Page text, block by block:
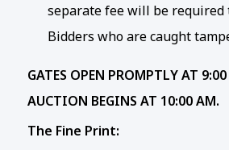
separate fee will be required
Bidders who are caught
GATES OPEN PROMPTLY AT
AUCTION BEGINS AT 10:00 AM.
The Fine Print: